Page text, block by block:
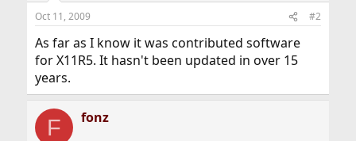
Oct 11, 2009 #2
As far as I know it was contributed software
for X11R5. It hasn't been updated in over 15
years.
F fonz